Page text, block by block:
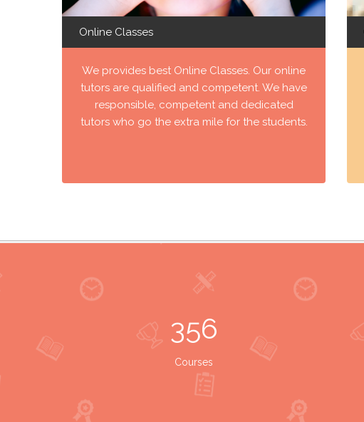
Online Classes
We provides best Online Classes. Our online
tutors are qualified and competent. We have
responsible, competent and dedicated
tutors who go the extra mile for the students.
356
Courses